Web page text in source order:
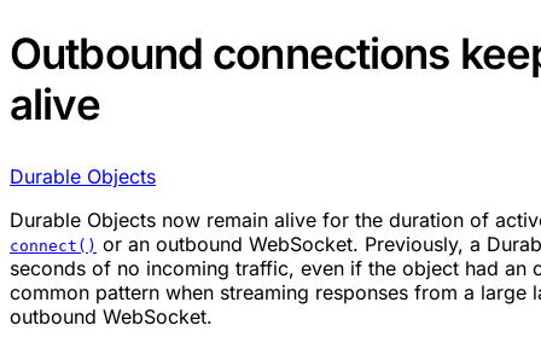
Outbound connections
alive
Durable Objects
Durable Objects now remain alive for the duration of
connect() or an outbound WebSocket. Previously, a
seconds of no incoming traffic, even if the object had an
common pattern when streaming responses from a large
outbound WebSocket.